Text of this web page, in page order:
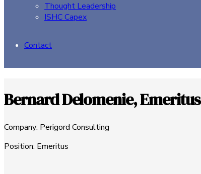
Thought Leadership
ISHC Capex
Contact
Bernard Delomenie, Emeritus
Company: Perigord Consulting
Position: Emeritus